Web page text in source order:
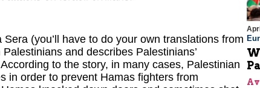
(you’ll have to do your own translations from
and describes Palestinians’
to the story, in many cases, Palestinian
in order to prevent Hamas fighters from